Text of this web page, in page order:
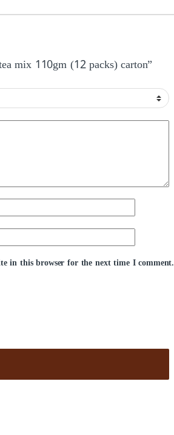
mix 110gm (12 packs) carton”
in this browser for the next time I comment.